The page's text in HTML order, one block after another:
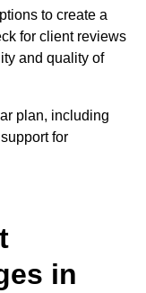
to create a
for client reviews
and quality of
plan, including
for
in